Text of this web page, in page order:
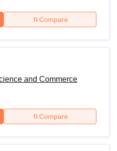
Compare
and Commerce
Compare